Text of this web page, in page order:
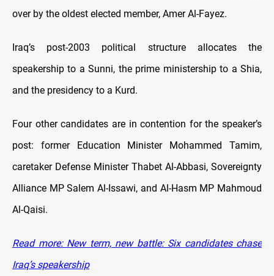
over by the oldest elected member, Amer Al-Fayez.
Iraq’s post-2003 political structure allocates the
speakership to a Sunni, the prime ministership to a Shia,
and the presidency to a Kurd.
Four other candidates are in contention for the speaker’s
post: former Education Minister Mohammed Tamim,
caretaker Defense Minister Thabet Al-Abbasi, Sovereignty
Alliance MP Salem Al-Issawi, and Al-Hasm MP Mahmoud
Al-Qaisi.
Read more: New term, new battle: Six candidates chase
Iraq’s speakership